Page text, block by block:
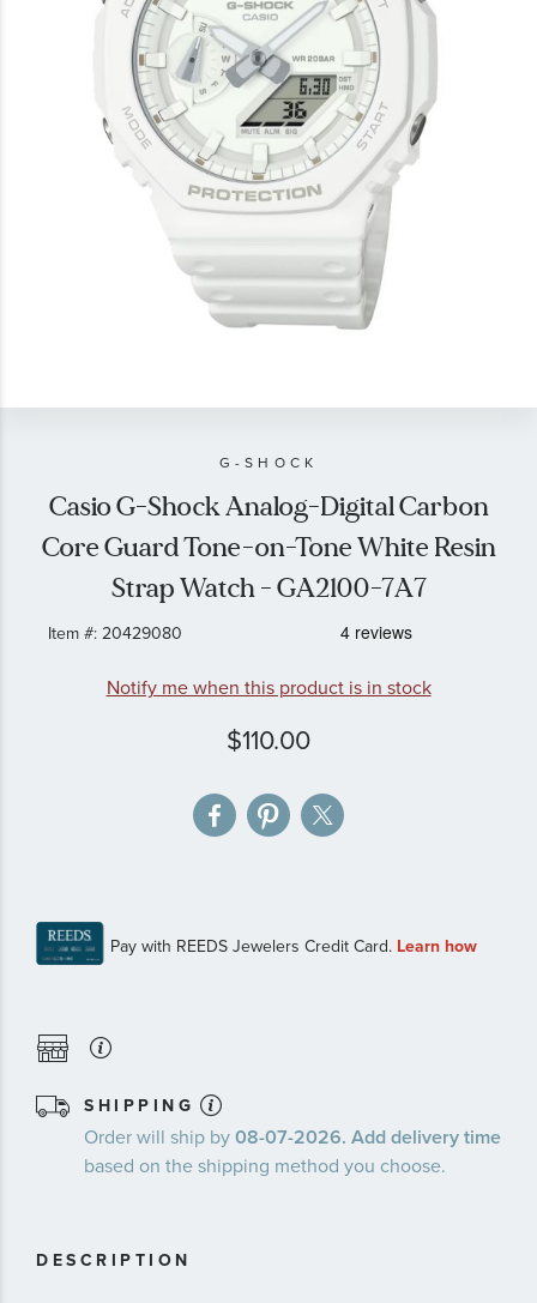
the
images
gallery
G-SHOCK
Casio G-Shock Analog-Digital Carbon
Core Guard Tone-on-Tone White Resin
Strap Watch - GA2100-7A7
Item #:20429080
Notify me when this product is in stock
$110.00
SHIPPING
Order will ship by08-07-2026. Add delivery time
based on the shipping method you choose.
DESCRIPTION